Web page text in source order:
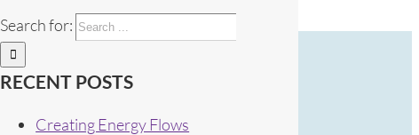
Search for:
RECENT POSTS
Creating Energy Flows